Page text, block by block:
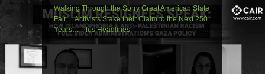
Walking Through the Sorry Great American State
Fair… Activists Stake their Claim to the Next 250
Years… Plus Headlines